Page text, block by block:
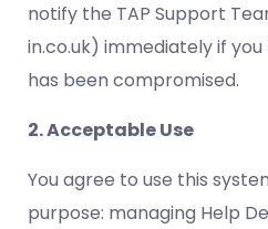
notify the TAP Support
in.co.uk) immediately if
has been compromised.
2. Acceptable Use
You agree to use this
purpose: managing Help